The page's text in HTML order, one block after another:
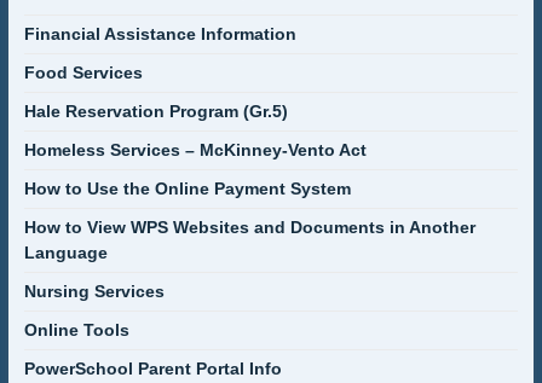
Financial Assistance Information
Food Services
Hale Reservation Program (Gr.5)
Homeless Services – McKinney-Vento Act
How to Use the Online Payment System
How to View WPS Websites and Documents in Another
Language
Nursing Services
Online Tools
PowerSchool Parent Portal Info